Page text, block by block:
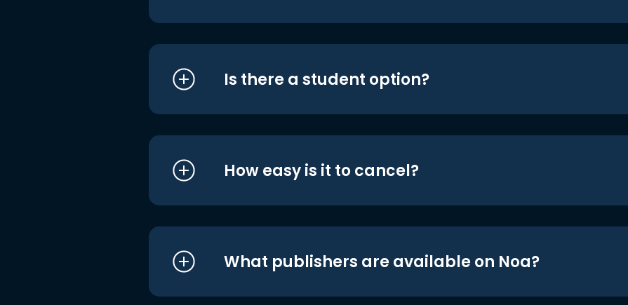
Is there a student option?
How easy is it to cancel?
What publishers are available on Noa?